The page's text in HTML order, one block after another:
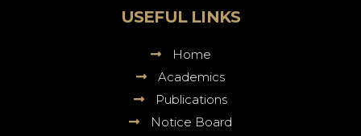
College
USEFUL LINKS
Home
Academics
Publications
Notice Board